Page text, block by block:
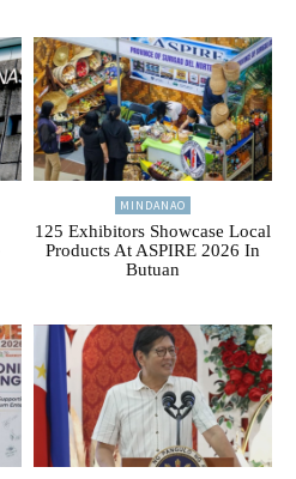
MINDANAO
125 Exhibitors Showcase Local
Products At ASPIRE 2026 In
Butuan